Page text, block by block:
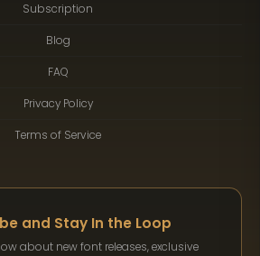
Subscription
Blog
FAQ
Privacy Policy
Terms of Service
and Stay In the Loop
about new font releases, exclusive